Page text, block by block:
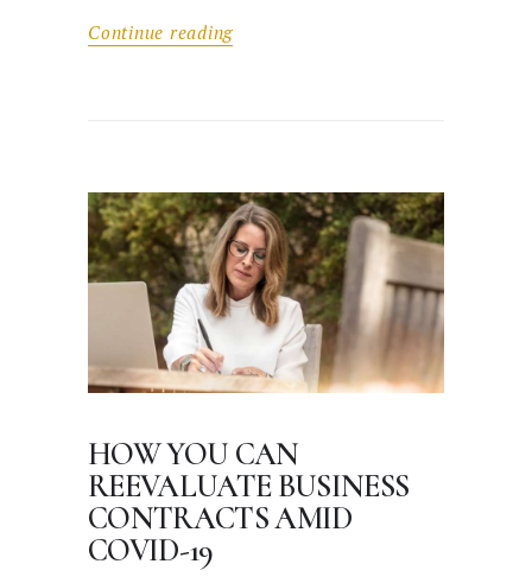
Continue reading
HOW YOU CAN
REEVALUATE BUSINESS
CONTRACTS AMID
COVID-19